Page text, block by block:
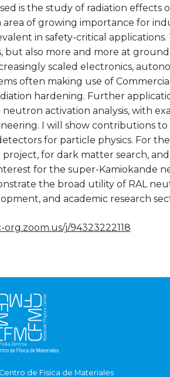
is the study of radiation effects
area of growing importance for
in safety-critical applications.
but also more and more at
scaled electronics,
often making use of
hardening. Further
activation analysis, with
I will show contributions
for particle physics. For
for dark matter search,
for the super-Kamiokande
the broad utility of RAL
and academic research
org.zoom.us/j/94323222118
Centro de Fisica de Materiales